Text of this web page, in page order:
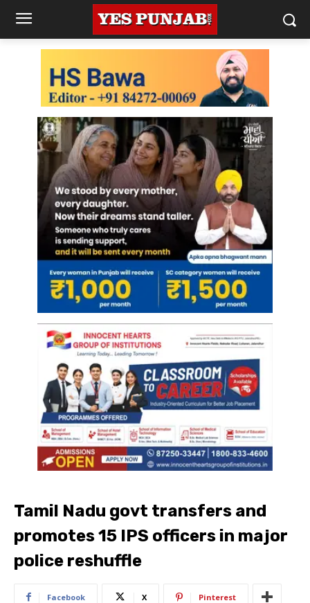
Tamil Nadu govt transfers and
promotes 15 IPS officers in major
police reshuffle
Facebook X Pinterest